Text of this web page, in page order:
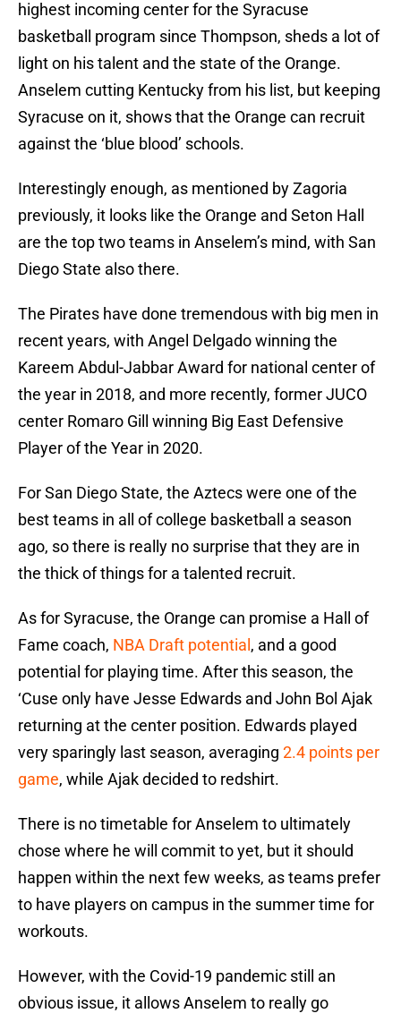
highest incoming center for the Syracuse
basketball program since Thompson, sheds a lot of
light on his talent and the state of the Orange.
Anselem cutting Kentucky from his list, but keeping
Syracuse on it, shows that the Orange can recruit
against the ‘blue blood’ schools.
Interestingly enough, as mentioned by Zagoria
previously, it looks like the Orange and Seton Hall
are the top two teams in Anselem’s mind, with San
Diego State also there.
The Pirates have done tremendous with big men in
recent years, with Angel Delgado winning the
Kareem Abdul-Jabbar Award for national center of
the year in 2018, and more recently, former JUCO
center Romaro Gill winning Big East Defensive
Player of the Year in 2020.
For San Diego State, the Aztecs were one of the
best teams in all of college basketball a season
ago, so there is really no surprise that they are in
the thick of things for a talented recruit.
As for Syracuse, the Orange can promise a Hall of
Fame coach, NBA Draft potential , and a good
potential for playing time. After this season, the
‘Cuse only have Jesse Edwards and John Bol Ajak
returning at the center position. Edwards played
very sparingly last season, averaging 2.4 points per
game, while Ajak decided to redshirt.
There is no timetable for Anselem to ultimately
chose where he will commit to yet, but it should
happen within the next few weeks, as teams prefer
to have players on campus in the summer time for
workouts.
However, with the Covid-19 pandemic still an
obvious issue, it allows Anselem to really go